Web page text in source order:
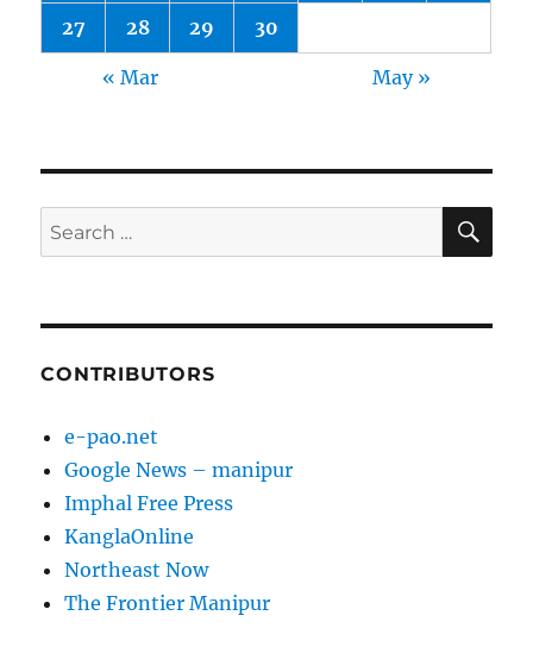
27 28 29 30
« Mar May »
Search
for:
CONTRIBUTORS
e-pao.net
Google News – manipur
Imphal Free Press
KanglaOnline
Northeast Now
The Frontier Manipur